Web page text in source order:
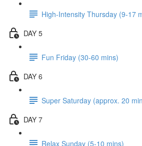
High-Intensity Thursday (9-17
DAY 5
Fun Friday (30-60 mins)
DAY 6
Super Saturday (approx. 20
DAY 7
Relax Sunday (5-10 mins)